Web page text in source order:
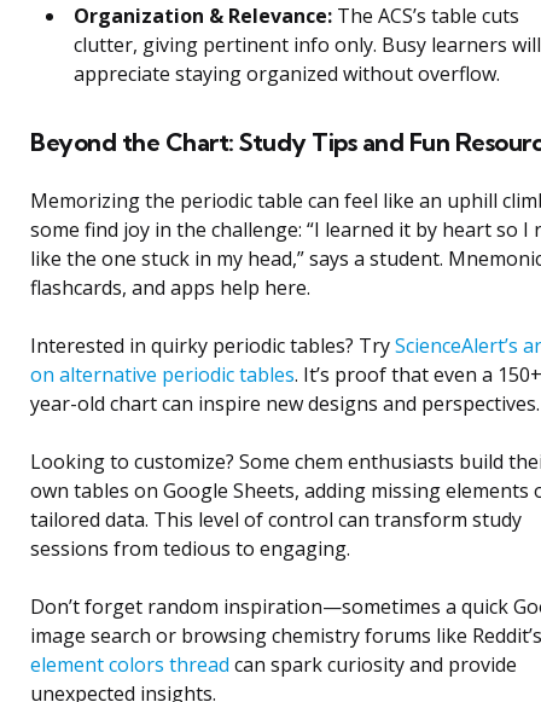
Organization & Relevance: The ACS’s table cuts
clutter, giving pertinent info only. Busy learners will
appreciate staying organized without overflow.
Beyond the Chart: Study Tips and Fun
Memorizing the periodic table can feel like an uphill
some find joy in the challenge: “I learned it by heart so I
like the one stuck in my head,” says a student.
flashcards, and apps help here.
Interested in quirky periodic tables? TryScienceAlert’s
on alternative periodic tables. It’s proof that even a 150+
year-old chart can inspire new designs and perspectives.
Looking to customize? Some chem enthusiasts build
own tables on Google Sheets, adding missing elements
tailored data. This level of control can transform study
sessions from tedious to engaging.
Don’t forget random inspiration—sometimes a quick
image search or browsing chemistry forums like Reddit’s
element colors thread can spark curiosity and provide
unexpected insights.